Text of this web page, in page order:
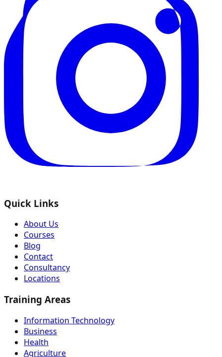
Quick Links
About Us
Courses
Blog
Contact
Consultancy
Locations
Training Areas
Information Technology
Business
Health
Agriculture